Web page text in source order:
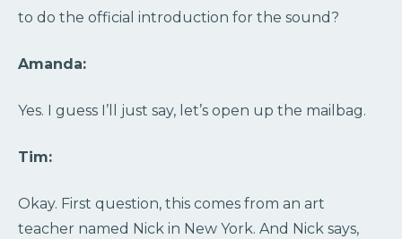
to do the official introduction for the sound?
Amanda:
Yes. I guess I’ll just say, let’s open up the mailbag.
Tim:
Okay. First question, this comes from an art
teacher named Nick in New York. And Nick says,